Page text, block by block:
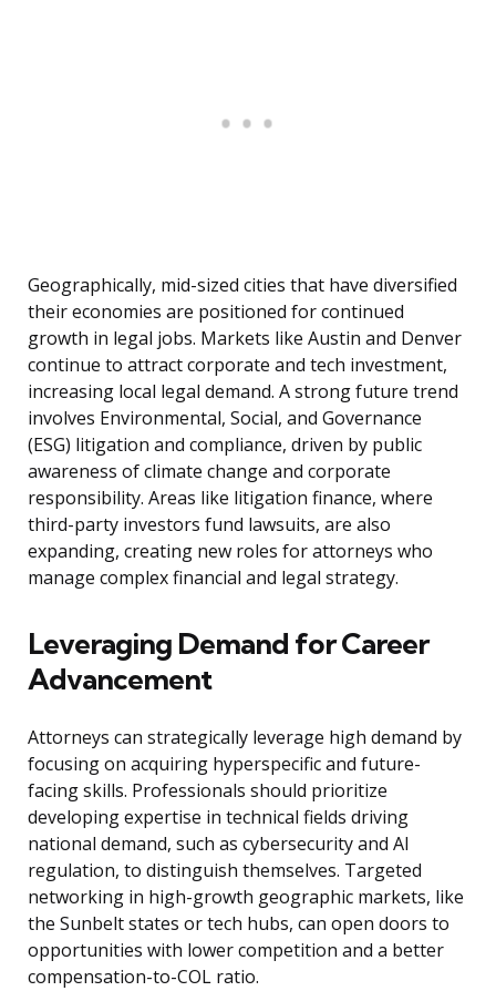
Geographically, mid-sized cities that have diversified
their economies are positioned for continued
growth in legal jobs. Markets like Austin and Denver
continue to attract corporate and tech investment,
increasing local legal demand. A strong future trend
involves Environmental, Social, and Governance
(ESG) litigation and compliance, driven by public
awareness of climate change and corporate
responsibility. Areas like litigation finance, where
third-party investors fund lawsuits, are also
expanding, creating new roles for attorneys who
manage complex financial and legal strategy.
Leveraging Demand for Career
Advancement
Attorneys can strategically leverage high demand by
focusing on acquiring hyperspecific and future-
facing skills. Professionals should prioritize
developing expertise in technical fields driving
national demand, such as cybersecurity and AI
regulation, to distinguish themselves. Targeted
networking in high-growth geographic markets, like
the Sunbelt states or tech hubs, can open doors to
opportunities with lower competition and a better
compensation-to-COL ratio.